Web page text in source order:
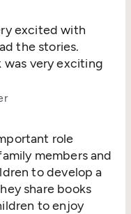
excited with
the stories.
very exciting
role
members and
to develop a
share books
to enjoy